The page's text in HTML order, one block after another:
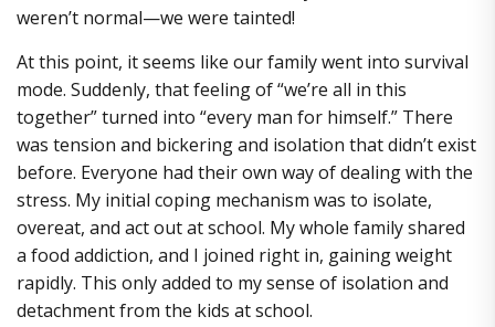
weren’t normal—we were tainted!
At this point, it seems like our family went into survival
mode. Suddenly, that feeling of “we’re all in this
together” turned into “every man for himself.” There
was tension and bickering and isolation that didn’t exist
before. Everyone had their own way of dealing with the
stress. My initial coping mechanism was to isolate,
overeat, and act out at school. My whole family shared
a food addiction, and I joined right in, gaining weight
rapidly. This only added to my sense of isolation and
detachment from the kids at school.